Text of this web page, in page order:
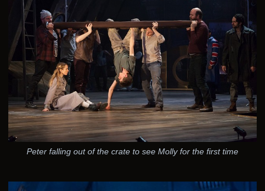
Peter falling out of the crate to see Molly for the first time